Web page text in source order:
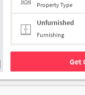
Property Type
Unfurnished
Furnishing
Get